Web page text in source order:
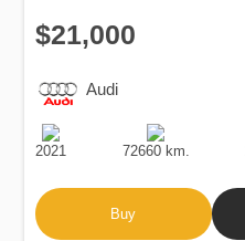
$21,000
Audi
Production
Date
2021
Speed
72660 km.
Buy